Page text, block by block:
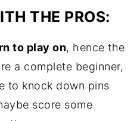
THE PROS:
to play on, hence the
a complete beginner,
to knock down pins
score some